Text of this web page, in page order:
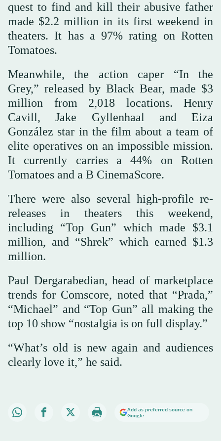
quest to find and kill their abusive father
made $2.2 million in its first weekend in
theaters. It has a 97% rating on Rotten
Tomatoes.
Meanwhile, the action caper “In the
Grey,” released by Black Bear, made $3
million from 2,018 locations. Henry
Cavill, Jake Gyllenhaal and Eiza
González star in the film about a team of
elite operatives on an impossible mission.
It currently carries a 44% on Rotten
Tomatoes and a B CinemaScore.
There were also several high-profile re-
releases in theaters this weekend,
including “Top Gun” which made $3.1
million, and “Shrek” which earned $1.3
million.
Paul Dergarabedian, head of marketplace
trends for Comscore, noted that “Prada,”
“Michael” and “Top Gun” all making the
top 10 show “nostalgia is on full display.”
“What’s old is new again and audiences
clearly love it,” he said.
Add as preferred source on
Google